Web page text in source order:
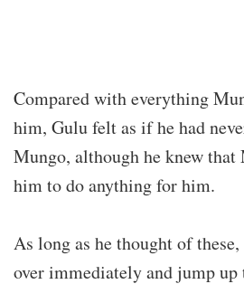
Compared with everything
him, Gulu felt as if he had
Mungo, although he knew
him to do anything for him.
As long as he thought of
over immediately and jump